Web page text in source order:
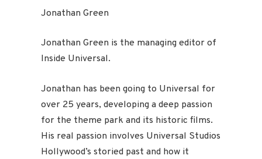
Jonathan Green
Jonathan Green is the managing editor of
Inside Universal.
Jonathan has been going to Universal for
over 25 years, developing a deep passion
for the theme park and its historic films.
His real passion involves Universal Studios
Hollywood’s storied past and how it